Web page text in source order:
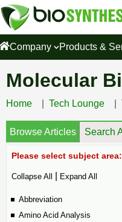
Company Products &
Molecular
Home Tech Lounge
Browse Articles Search
Please select subject area:
Collapse All Expand All
Abbreviation
Amino Acid Analysis